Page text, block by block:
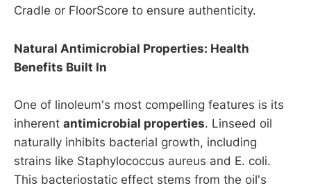
Cradle or FloorScore to ensure authenticity.
Natural Antimicrobial Properties: Health
Benefits Built In
One of linoleum's most compelling features is its
inherent antimicrobial properties. Linseed oil
naturally inhibits bacterial growth, including
strains like Staphylococcus aureus and E. coli.
This bacteriostatic effect stems from the oil's